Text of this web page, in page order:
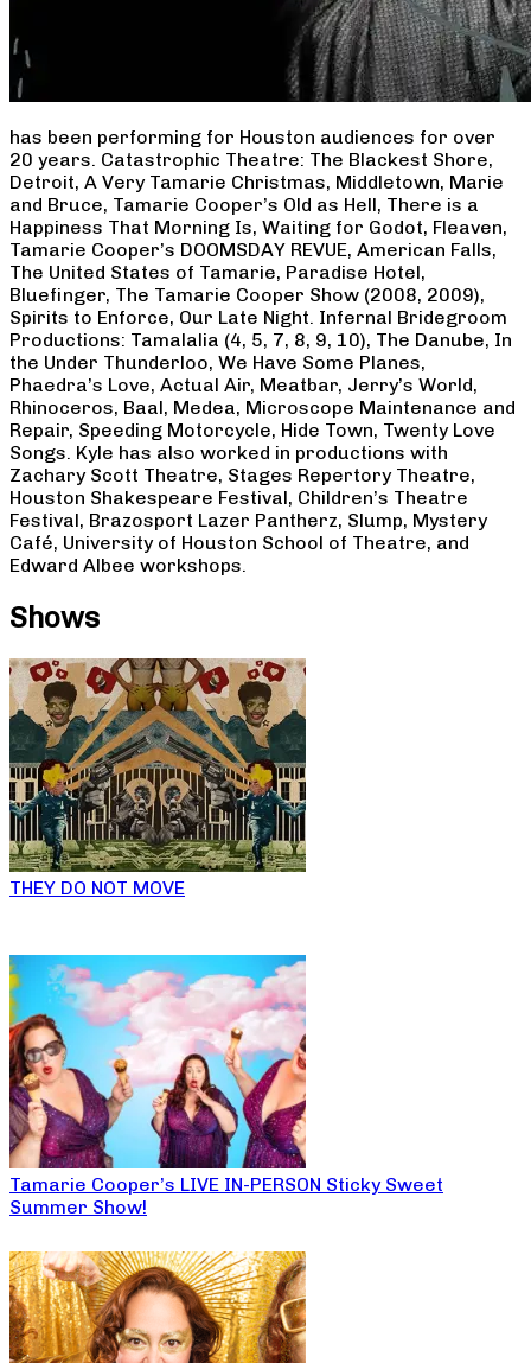
has been performing for Houston audiences for over
20 years. Catastrophic Theatre: The Blackest Shore,
Detroit, A Very Tamarie Christmas, Middletown, Marie
and Bruce, Tamarie Cooper’s Old as Hell, There is a
Happiness That Morning Is, Waiting for Godot, Fleaven,
Tamarie Cooper’s DOOMSDAY REVUE, American Falls,
The United States of Tamarie, Paradise Hotel,
Bluefinger, The Tamarie Cooper Show (2008, 2009),
Spirits to Enforce, Our Late Night. Infernal Bridegroom
Productions: Tamalalia (4, 5, 7, 8, 9, 10), The Danube, In
the Under Thunderloo, We Have Some Planes,
Phaedra’s Love, Actual Air, Meatbar, Jerry’s World,
Rhinoceros, Baal, Medea, Microscope Maintenance and
Repair, Speeding Motorcycle, Hide Town, Twenty Love
Songs. Kyle has also worked in productions with
Zachary Scott Theatre, Stages Repertory Theatre,
Houston Shakespeare Festival, Children’s Theatre
Festival, Brazosport Lazer Pantherz, Slump, Mystery
Café, University of Houston School of Theatre, and
Edward Albee workshops.
Shows
THEY DO NOT MOVE
Tamarie Cooper’s LIVE IN-PERSON Sticky Sweet
Summer Show!